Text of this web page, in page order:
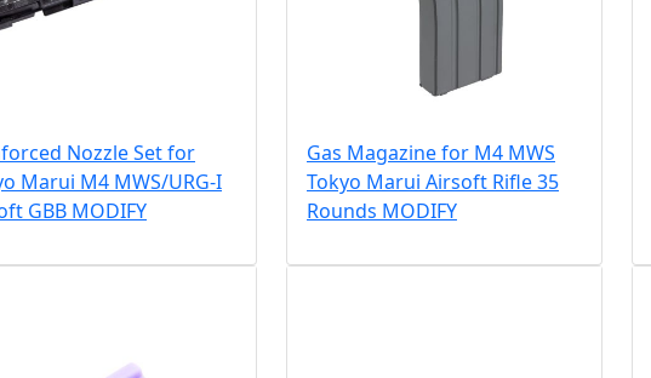
Nozzle Set for
Marui M4 MWS/URG-I
GBB MODIFY
Gas Magazine for M4 MWS
Tokyo Marui Airsoft Rifle 35
Rounds MODIFY